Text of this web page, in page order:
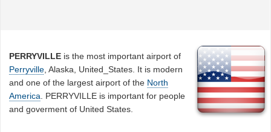
PERRYVILLE is the most important airport of
Perryville , Alaska, United_States. It is modern
and one of the largest airport of the North
America . PERRYVILLE is important for people
and goverment of United States.